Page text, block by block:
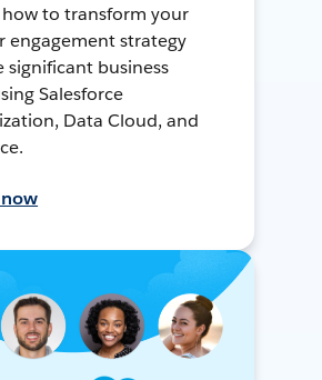
how to transform your
engagement strategy
significant business
Salesforce
Data Cloud, and